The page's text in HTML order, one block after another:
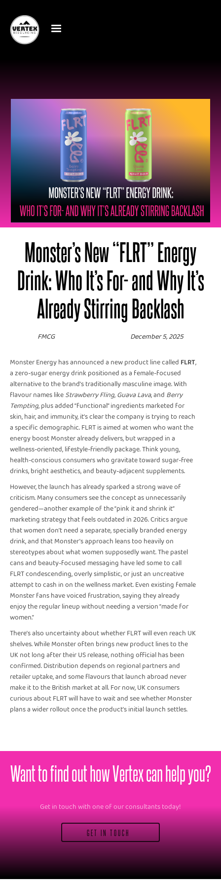
Monster’s New “FLRT” Energy
Drink: Who It’s For- and Why It’s
Already Stirring Backlash
FMCG December 5, 2025
Monster Energy has announced a new product line called FLRT,
a zero-sugar energy drink positioned as a female-focused
alternative to the brand’s traditionally masculine image. With
flavour names likeStrawberry Fling,Guava Lava, and Berry
Tempting, plus added “functional” ingredients marketed for
skin, hair, and immunity, it’s clear the company is trying to reach
a specific demographic. FLRT is aimed at women who want the
energy boost Monster already delivers, but wrapped in a
wellness-oriented, lifestyle-friendly package. Think young,
health-conscious consumers who gravitate toward sugar-free
drinks, bright aesthetics, and beauty-adjacent supplements.
However, the launch has already sparked a strong wave of
criticism. Many consumers see the concept as unnecessarily
gendered—another example of the “pink it and shrink it”
marketing strategy that feels outdated in 2026. Critics argue
that women don’t need a separate, specially branded energy
drink, and that Monster’s approach leans too heavily on
stereotypes about what women supposedly want. The pastel
cans and beauty-focused messaging have led some to call
FLRT condescending, overly simplistic, or just an uncreative
attempt to cash in on the wellness market. Even existing female
Monster fans have voiced frustration, saying they already
enjoy the regular lineup without needing a version “made for
women.”
There’s also uncertainty about whether FLRT will even reach UK
shelves. While Monster often brings new product lines to the
UK not long after their US release, nothing official has been
confirmed. Distribution depends on regional partners and
retailer uptake, and some flavours that launch abroad never
make it to the British market at all. For now, UK consumers
curious about FLRT will have to wait and see whether Monster
plans a wider rollout once the product’s initial launch settles.
Want to find out how Vertex can help you?
Get in touch with one of our consultants today!
GET IN TOUCH